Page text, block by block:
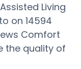
Living
on 14594
Comfort
the quality of